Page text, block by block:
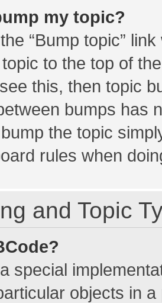
my topic?
“Bump topic”
topic to the top of
this, then topic
bumps has
the topic
rules when
and Topic
special
objects in